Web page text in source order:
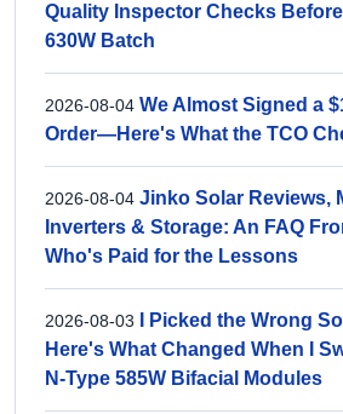
Quality Inspector Checks
630W Batch
2026-08-04 We Almost Signed a
Order—Here's What the TCO
2026-08-04 Jinko Solar Reviews,
Inverters & Storage: An FAQ
Who's Paid for the Lessons
2026-08-03
I Picked the Wrong
Here's What Changed When I
N-Type 585W Bifacial Modules